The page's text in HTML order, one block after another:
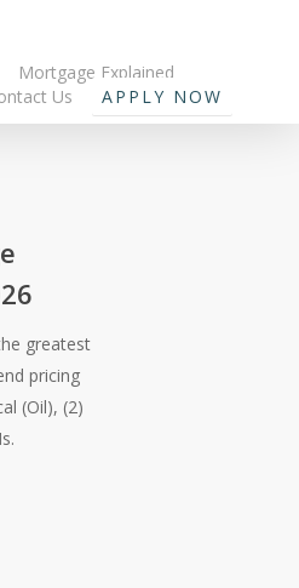
Mortgage Explained
Us APPLY NOW
greatest
pricing
(Oil), (2)